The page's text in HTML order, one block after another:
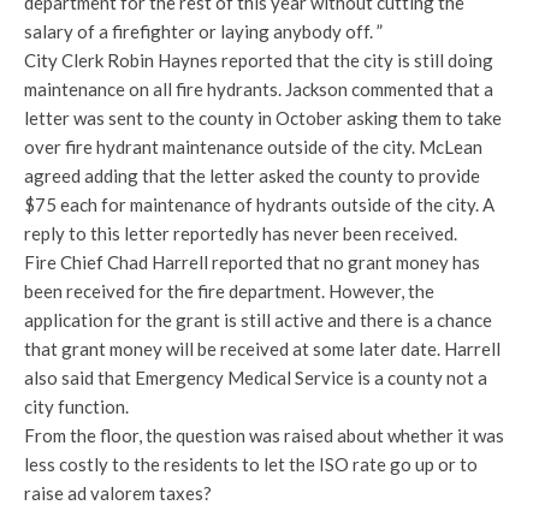
salary of a firefighter or laying anybody off. ”
City Clerk Robin Haynes reported that the city is still doing
maintenance on all fire hydrants. Jackson commented that a
letter was sent to the county in October asking them to take
over fire hydrant maintenance outside of the city. McLean
agreed adding that the letter asked the county to provide
$75 each for maintenance of hydrants outside of the city. A
reply to this letter reportedly has never been received.
Fire Chief Chad Harrell reported that no grant money has
been received for the fire department. However, the
application for the grant is still active and there is a chance
that grant money will be received at some later date. Harrell
also said that Emergency Medical Service is a county not a
city function.
From the floor, the question was raised about whether it was
less costly to the residents to let the ISO rate go up or to
raise ad valorem taxes?